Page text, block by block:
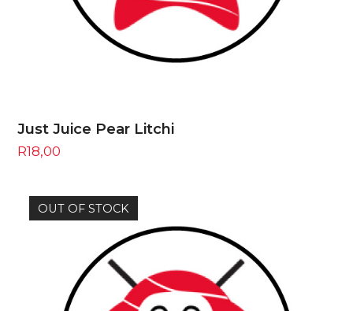
Just Juice Pear Litchi
R18,00
OUT OF STOCK